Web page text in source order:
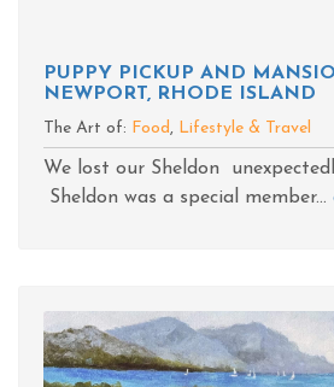
PUPPY PICKUP AND
NEWPORT, RHODE ISLAND
The Art of: Food, Lifestyle & Travel
We lost our Sheldon
Sheldon was a special member...